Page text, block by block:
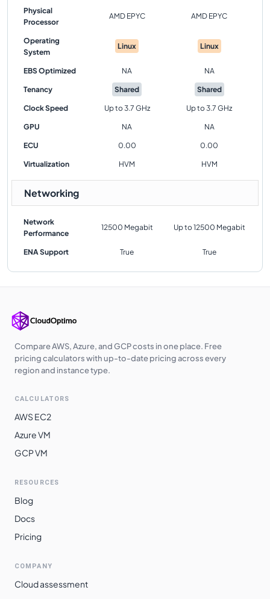
Physical
Processor
AMD EPYC AMD EPYC
Operating
System
Linux Linux
EBS Optimized NA NA
Tenancy Shared Shared
Clock Speed Up to 3.7 GHz Up to 3.7 GHz
GPU NA NA
ECU 0.00 0.00
Virtualization HVM HVM
Networking
Network
Performance
12500 Megabit Up to 12500 Megabit
ENA Support True True
Compare AWS, Azure, and GCP costs in one place. Free
pricing calculators with up-to-date pricing across every
region and instance type.
CALCULATORS
AWS EC2
Azure VM
GCP VM
RESOURCES
Blog
Docs
Pricing
COMPANY
Cloud assessment